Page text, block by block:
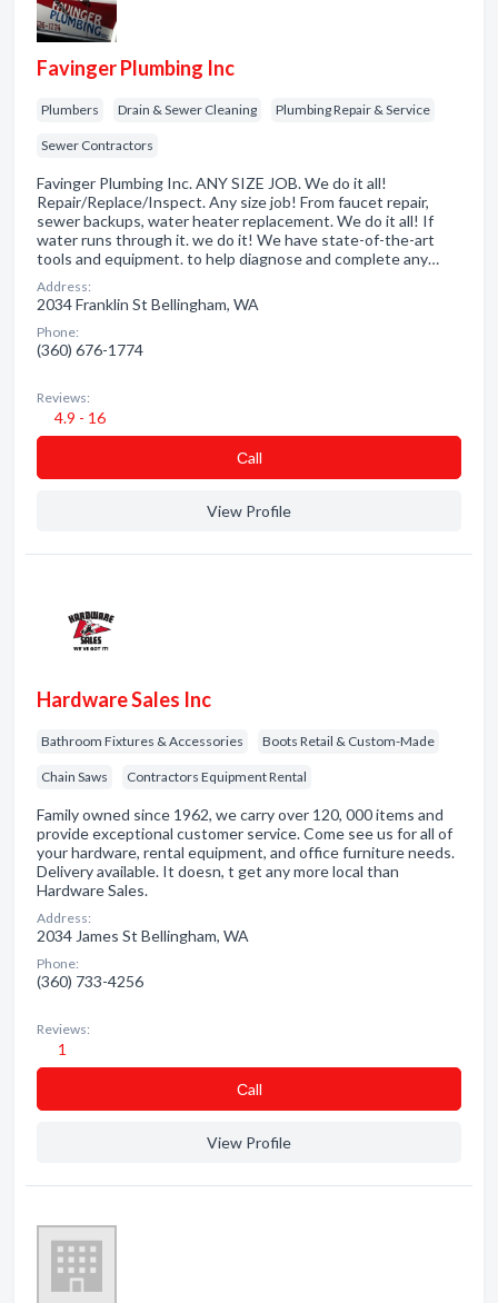
Favinger Plumbing Inc
Plumbers Drain & Sewer Cleaning Plumbing Repair & Service
Sewer Contractors
Favinger Plumbing Inc. ANY SIZE JOB. We do it all!
Repair/Replace/Inspect. Any size job! From faucet repair,
sewer backups, water heater replacement. We do it all! If
water runs through it. we do it! We have state-of-the-art
tools and equipment. to help diagnose and complete any…
Address:
2034 Franklin St Bellingham, WA
Phone:
(360) 676-1774
Reviews:
4.9 - 16
Сall
View Profile
Hardware Sales Inc
Bathroom Fixtures & Accessories Boots Retail & Custom-Made
Chain Saws Contractors Equipment Rental
Family owned since 1962, we carry over 120, 000 items and
provide exceptional customer service. Come see us for all of
your hardware, rental equipment, and office furniture needs.
Delivery available. It doesn, t get any more local than
Hardware Sales.
Address:
2034 James St Bellingham, WA
Phone:
(360) 733-4256
Reviews:
1
Сall
View Profile